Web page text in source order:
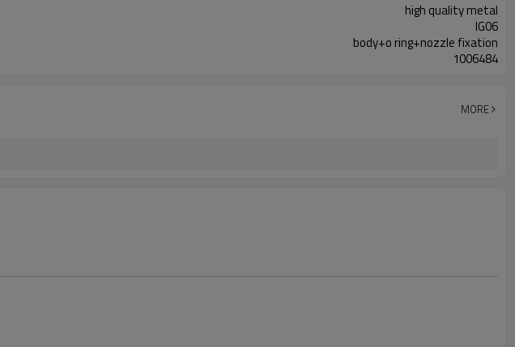
high quality metal
IG06
body+o ring+nozzle fixation
1006484
MORE